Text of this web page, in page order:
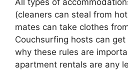
(cleaners can steal from
mates can take clothes
Couchsurfing hosts can
why these rules are
apartment rentals are any